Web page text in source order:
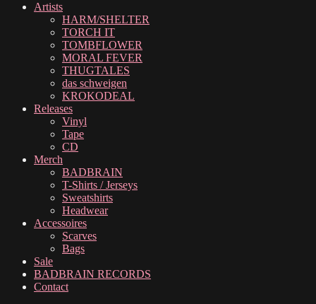
Artists
HARM/SHELTER
TORCH IT
TOMBFLOWER
MORAL FEVER
THUGTALES
das schweigen
KROKODEAL
Releases
Vinyl
Tape
CD
Merch
BADBRAIN
T-Shirts / Jerseys
Sweatshirts
Headwear
Accessoires
Scarves
Bags
Sale
BADBRAIN RECORDS
Contact